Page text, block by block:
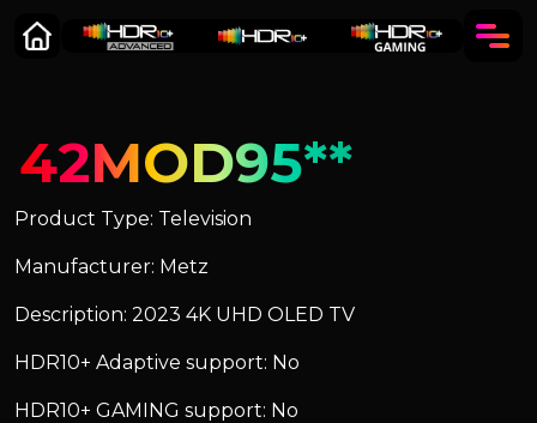
42MOD95**
Product Type: Television
Manufacturer: Metz
Description: 2023 4K UHD OLED TV
HDR10+ Adaptive support: No
HDR10+ GAMING support: No